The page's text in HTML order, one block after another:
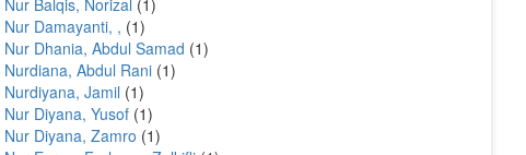
Nur Balqis, Norizal (1)
Nur Damayanti, , (1)
Nur Dhania, Abdul Samad (1)
Nurdiana, Abdul Rani (1)
Nurdiyana, Jamil (1)
Nur Diyana, Yusof (1)
Nur Diyana, Zamro (1)